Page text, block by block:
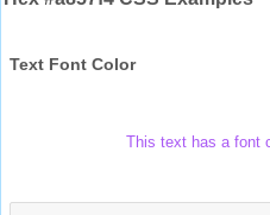
Text Font Color
This text has a font